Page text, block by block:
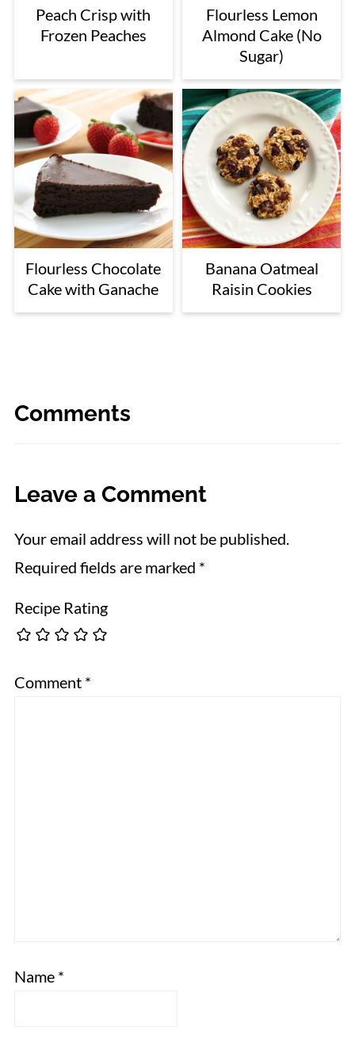
Peach Crisp with
Frozen Peaches
Flourless Lemon
Almond Cake (No
Sugar)
Flourless Chocolate
Cake with Ganache
Banana Oatmeal
Raisin Cookies
Comments
Leave a Comment
Your email address will not be published.
Required fields are marked *
Recipe Rating
Comment *
Name *